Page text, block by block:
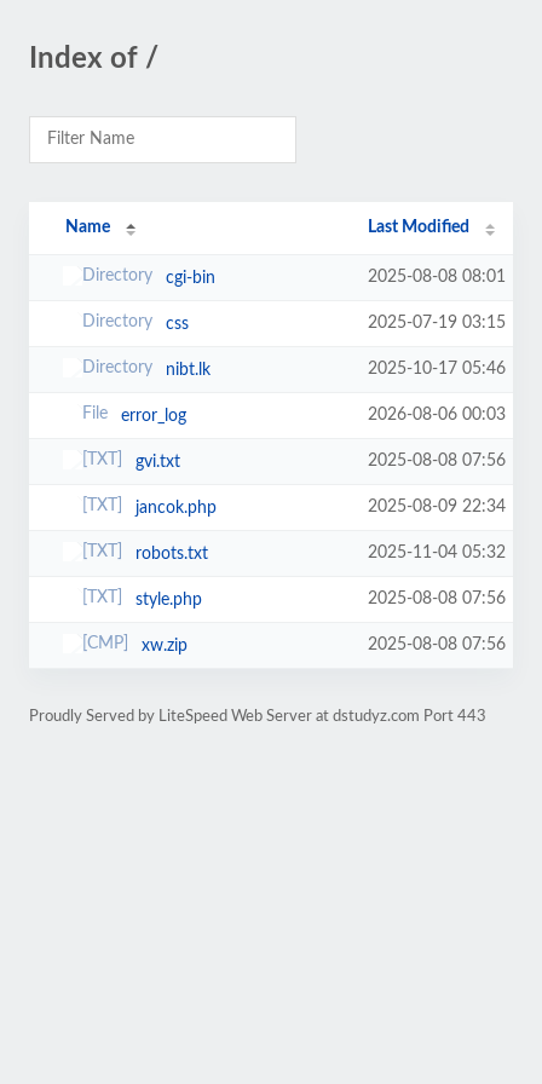
Index of /
Name Last Modified
cgi-bin 2025-08-08 08:01
css 2025-07-19 03:15
nibt.lk 2025-10-17 05:46
error_log 2026-08-06 00:03
gvi.txt 2025-08-08 07:56
jancok.php 2025-08-09 22:34
robots.txt 2025-11-04 05:32
style.php 2025-08-08 07:56
xw.zip 2025-08-08 07:56
Proudly Served by LiteSpeed Web Server at dstudyz.com Port 443